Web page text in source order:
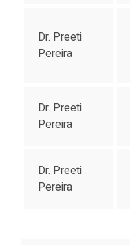
Dr. Preeti
Pereira
Dr. Preeti
Pereira
Dr. Preeti
Pereira